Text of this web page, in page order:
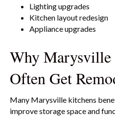
Lighting upgrades
Kitchen layout redesign
Appliance upgrades
Why Marysville
Often Get
Many Marysville kitchens
improve storage space and